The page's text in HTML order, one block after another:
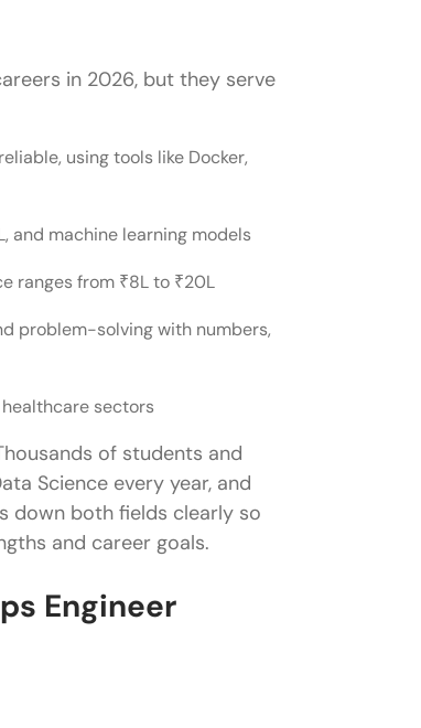
Two
Science?
or vice versa?
DevOps and Data
in 2026, but they serve
using tools like Docker,
and machine learning models
ranges from ₹8L to ₹20L
problem-solving with numbers,
sectors
of students and
Science every year, and
down both fields clearly so
and career goals.
Engineer